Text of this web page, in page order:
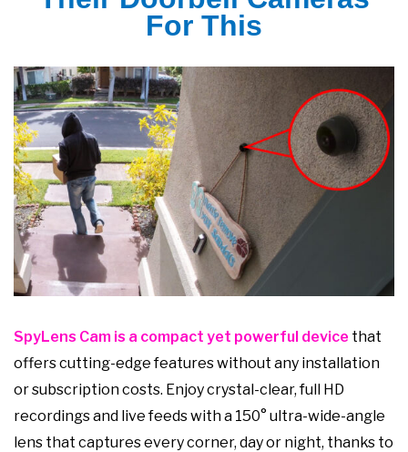
For This
SpyLens Cam is a compact yet powerful device that
offers cutting-edge features without any installation
or subscription costs. Enjoy crystal-clear, full HD
recordings and live feeds with a 150° ultra-wide-angle
lens that captures every corner, day or night, thanks to